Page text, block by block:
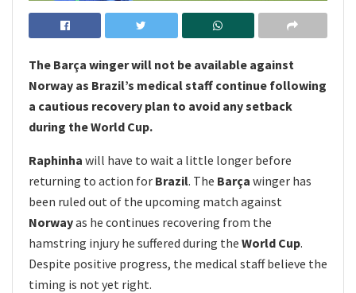
The Barça winger will not be available against
Norway as Brazil’s medical staff continue following
a cautious recovery plan to avoid any setback
during the World Cup.
Raphinha will have to wait a little longer before
returning to action for Brazil. The Barça winger has
been ruled out of the upcoming match against
Norwayas he continues recovering from the
hamstring injury he suffered during the World Cup.
Despite positive progress, the medical staff believe the
timing is not yet right.